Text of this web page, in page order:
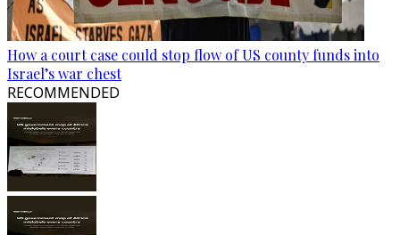
How a court case could stop flow of US county funds into
Israel’s war chest
RECOMMENDED